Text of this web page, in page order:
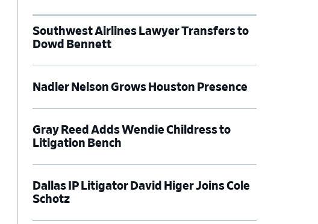
Southwest Airlines Lawyer Transfers to
Dowd Bennett
Nadler Nelson Grows Houston Presence
Gray Reed Adds Wendie Childress to
Litigation Bench
Dallas IP Litigator David Higer Joins Cole
Schotz